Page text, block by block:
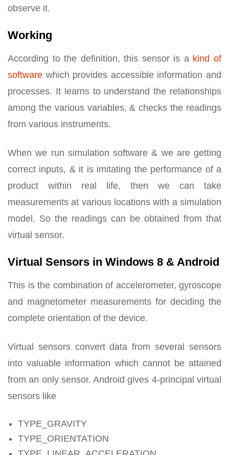
observe it.
Working
According to the definition, this sensor is a kind of
software which provides accessible information and
processes. It learns to understand the relationships
among the various variables, & checks the readings
from various instruments.
When we run simulation software & we are getting
correct inputs, & it is imitating the performance of a
product within real life, then we can take
measurements at various locations with a simulation
model. So the readings can be obtained from that
virtual sensor.
Virtual Sensors in Windows 8 & Android
This is the combination of accelerometer, gyroscope
and magnetometer measurements for deciding the
complete orientation of the device.
Virtual sensors convert data from several sensors
into valuable information which cannot be attained
from an only sensor. Android gives 4-principal virtual
sensors like
TYPE_GRAVITY
TYPE_ORIENTATION